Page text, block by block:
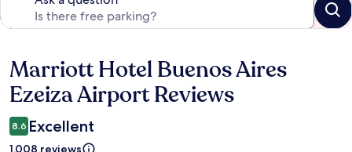
Reviews
Marriott Hotel Buenos Aires
Ezeiza Airport Reviews
8.6 Excellent
1,008 reviews